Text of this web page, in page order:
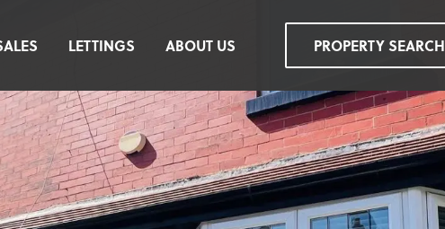
LETTINGS ABOUT US PROPERTY SEARCH